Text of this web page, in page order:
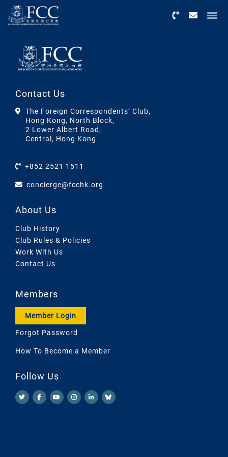
Contact Us
The Foreign Correspondents’ Club,
Hong Kong, North Block,
2 Lower Albert Road,
Central, Hong Kong
+852 2521 1511
concierge@fcchk.org
About Us
Club History
Club Rules & Policies
Work With Us
Contact Us
Members
Member Login
Forgot Password
How To Become a Member
Follow Us